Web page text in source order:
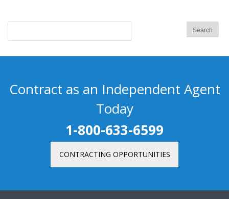
Contract as an Independent Agent
Today
1-800-633-6599
CONTRACTING OPPORTUNITIES